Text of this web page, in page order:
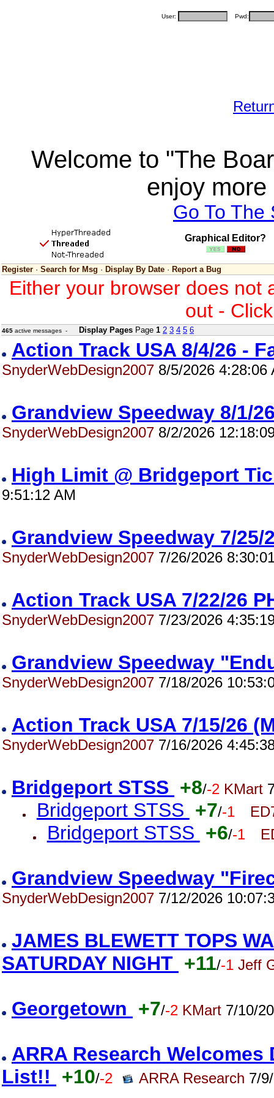
User: Pwd:
Welcome to "The
enjoy
Go To The
Graphical Editor?
Register · Search for Msg · Display By Date · Report a Bug
Either your browser does not
out -
465 active messages - Display Pages Page 1 2 3 4 5 6
Action Track USA 8/4/26 -
SnyderWebDesign2007 8/5/2026 4:28:06
Grandview Speedway 8/1/
SnyderWebDesign2007 8/2/2026
High Limit @ Bridgeport
9:51:12 AM
Grandview Speedway 7/25/
SnyderWebDesign2007 7/26/2026
Action Track USA 7/22/26
SnyderWebDesign2007 7/23/2026
Grandview Speedway
SnyderWebDesign2007 7/18/2026
Action Track USA 7/15/26
SnyderWebDesign2007 7/16/2026
Bridgeport STSS +8/-2 KMart
Bridgeport STSS +7/-1
Bridgeport STSS +6/-1
Grandview Speedway
SnyderWebDesign2007 7/12/2026
JAMES BLEWETT TOPS
SATURDAY NIGHT +11/-1 Jeff
Georgetown +7/-2 KMart 7/10/
ARRA Research
List!!
+10/-2 ARRA Research 7/